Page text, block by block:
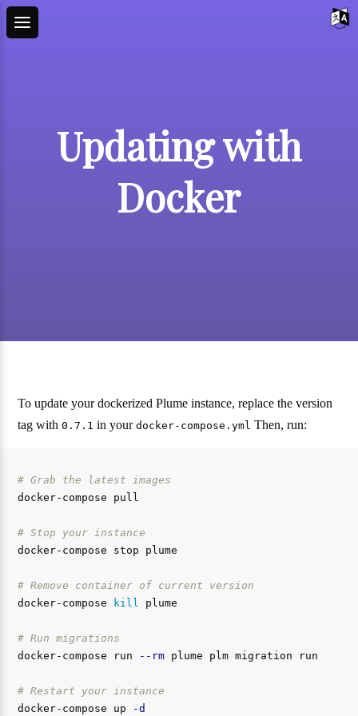
Updating with
Docker
To update your dockerized Plume instance, replace the version
tag with0.7.1 in yourdocker-compose.yml Then, run:
# Grab the latest images
docker-compose pull
# Stop your instance
docker-compose stop plume
# Remove container of current version
docker-compose
kill plume
# Run migrations
docker-compose run
--rm plume plm migration run
# Restart your instance
docker-compose up
-d